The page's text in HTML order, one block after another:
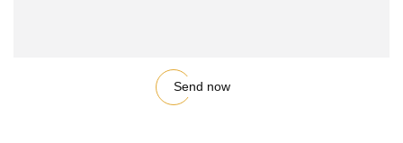
Send now